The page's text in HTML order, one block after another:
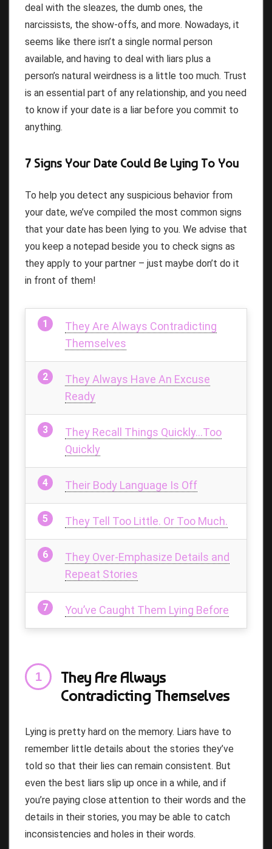
deal with the sleazes, the dumb ones, the
narcissists, the show-offs, and more. Nowadays, it
seems like there isn’t a single normal person
available, and having to deal with liars plus a
person’s natural weirdness is a little too much. Trust
is an essential part of any relationship, and you need
to know if your date is a liar before you commit to
anything.
7 Signs Your Date Could Be Lying To You
To help you detect any suspicious behavior from
your date, we’ve compiled the most common signs
that your date has been lying to you. We advise that
you keep a notepad beside you to check signs as
they apply to your partner – just maybe don’t do it
in front of them!
They Are Always Contradicting
Themselves
They Always Have An Excuse
Ready
They Recall Things Quickly…Too
Quickly
Their Body Language Is Off
They Tell Too Little. Or Too Much.
They Over-Emphasize Details and
Repeat Stories
You’ve Caught Them Lying Before
They Are Always
Contradicting Themselves
Lying is pretty hard on the memory. Liars have to
remember little details about the stories they’ve
told so that their lies can remain consistent. But
even the best liars slip up once in a while, and if
you’re paying close attention to their words and the
details in their stories, you may be able to catch
inconsistencies and holes in their words.